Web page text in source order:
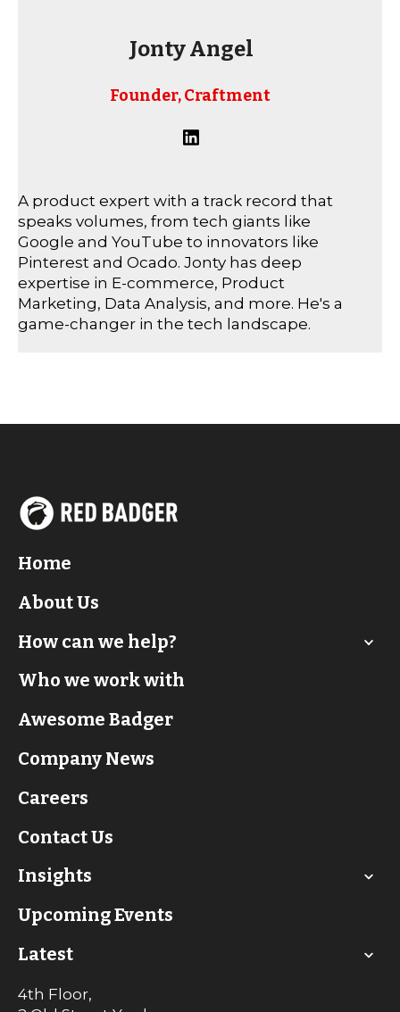
Jonty Angel
Founder, Craftment
A product expert with a track record that
speaks volumes, from tech giants like
Google and YouTube to innovators like
Pinterest and Ocado. Jonty has deep
expertise in E-commerce, Product
Marketing, Data Analysis, and more. He's a
game-changer in the tech landscape.
Home
About Us
How can we help?
Who we work with
Awesome Badger
Company News
Careers
Contact Us
Insights
Upcoming Events
Latest
4th Floor,